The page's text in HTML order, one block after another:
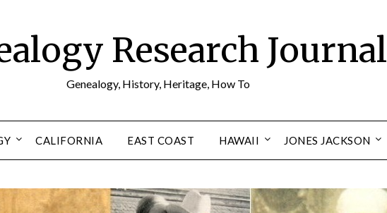
Research Journal
Genealogy, History, Heritage, How To
CALIFORNIA EAST COAST HAWAII JONES JACKSON